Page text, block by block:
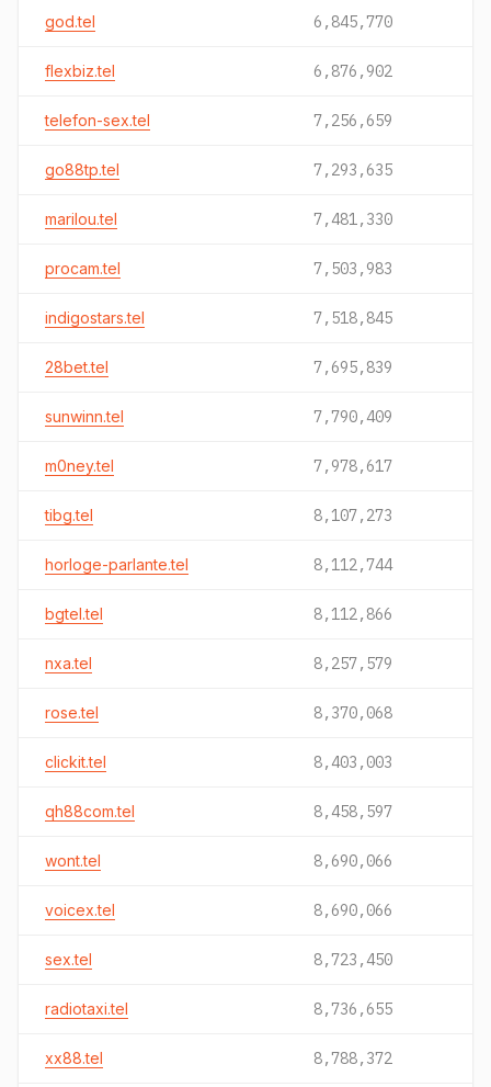
god.tel 6,845,770
flexbiz.tel 6,876,902
telefon-sex.tel 7,256,659
go88tp.tel 7,293,635
marilou.tel 7,481,330
procam.tel 7,503,983
indigostars.tel 7,518,845
28bet.tel 7,695,839
sunwinn.tel 7,790,409
m0ney.tel 7,978,617
tibg.tel 8,107,273
horloge-parlante.tel 8,112,744
bgtel.tel 8,112,866
nxa.tel 8,257,579
rose.tel 8,370,068
clickit.tel 8,403,003
qh88com.tel 8,458,597
wont.tel 8,690,066
voicex.tel 8,690,066
sex.tel 8,723,450
radiotaxi.tel 8,736,655
xx88.tel 8,788,372